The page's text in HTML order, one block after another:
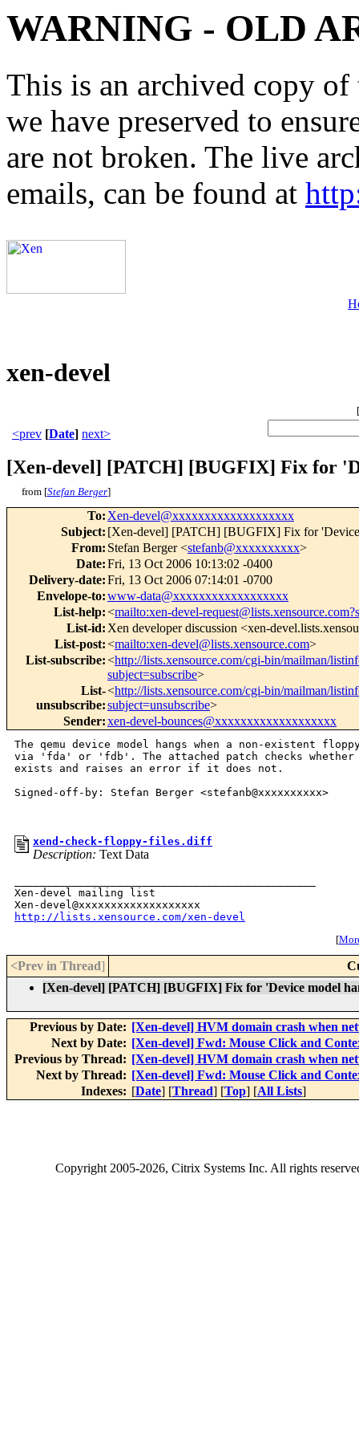
WARNING - OLD
This is an archived copy
we have preserved to
are not broken. The live
emails, can be found at
xen-devel
[
<prev [Date] next>
[Xen-devel] [PATCH] [BUGFIX] Fix for
from [Stefan Berger]
To: Xen-devel@xxxxxxxxxxxxxxxxxxx
Subject: [Xen-devel] [PATCH] [BUGFIX] Fix for
From: Stefan Berger <stefanb@xxxxxxxxxx>
Date:Fri, 13 Oct 2006 10:13:02 -0400
Delivery-date:Fri, 13 Oct 2006 07:14:01 -0700
Envelope-to:www-data@xxxxxxxxxxxxxxxxxx
List-help:<mailto:xen-devel-
List-id: Xen developer discussion <xen-
List-post:<mailto:xen-devel@lists.xensource.com>
List-subscribe:<http://lists.xensource.com/cgi-bin/mailman/
subject=subscribe>
List-
unsubscribe:
<http://lists.xensource.com/cgi-bin/mailman/
subject=unsubscribe>
Sender:xen-devel-bounces@xxxxxxxxxxxxxxxxxxx
The qemu device model hangs when a non-existent
via 'fda' or 'fdb'. The attached patch checks
exists and raises an error if it does not.
Signed-off-by: Stefan Berger <stefanb@xxxxxxxxxx>
xend-check-floppy-files.diff
Description: Text Data
Xen-devel mailing list
http://lists.xensource.com/xen-devel
[
<Prev in Thread]
[Xen-devel] [PATCH] [BUGFIX] Fix for 'Device model
Previous by Date: [Xen-devel] HVM domain crash when
Next by Date: [Xen-devel] Fwd: Mouse Click and
Previous by Thread: [Xen-devel] HVM domain crash when
Next by Thread: [Xen-devel] Fwd: Mouse Click and
Indexes: [Date] [Thread] [Top] [All Lists]
Copyright2005-2026, Citrix Systems Inc. All rights